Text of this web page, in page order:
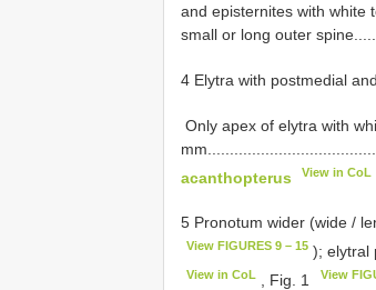
and episternites with white
small or long outer
4 Elytra with postmedial
Only apex of elytra with
acanthopterus
View in CoL
5 Pronotum wider (wide /
View FIGURES 9 – 15 ); elytral
View in CoL , Fig. 1 View